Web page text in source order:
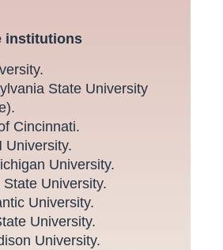
institutions
State University
Cincinnati.
University.
University.
State University.
University.
University.
University.